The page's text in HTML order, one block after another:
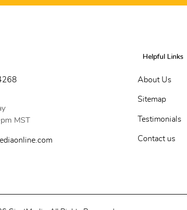
MST
Helpful Links
About Us
Sitemap
Testimonials
Contact us